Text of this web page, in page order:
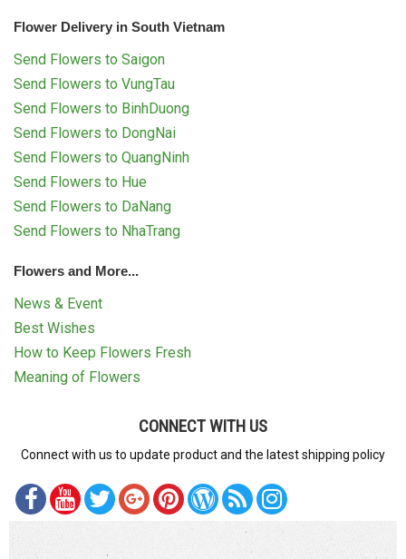
Flower Delivery in South Vietnam
Send Flowers to Saigon
Send Flowers to VungTau
Send Flowers to BinhDuong
Send Flowers to DongNai
Send Flowers to QuangNinh
Send Flowers to Hue
Send Flowers to DaNang
Send Flowers to NhaTrang
Flowers and More...
News & Event
Best Wishes
How to Keep Flowers Fresh
Meaning of Flowers
CONNECT WITH US
Connect with us to update product and the latest shipping policy